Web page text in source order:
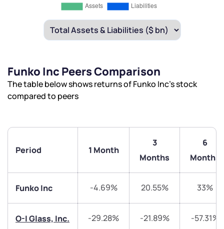
Funko Inc Peers Comparison
The table below shows returns of Funko Inc’s stock
compared to peers
Period 1 Month
3
Months
6
Months
Funko Inc -4.69% 20.55% 33%
O-I Glass, Inc. -29.28% -21.89% -57.31%